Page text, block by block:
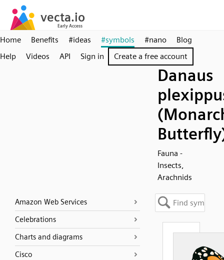
Home Benefits #ideas #symbols #nano
Blog
Help
Videos API Sign in Create a free account
Danaus
Fauna -
Insects,
Arachnids
Amazon Web Services
Celebrations
Charts and diagrams
Cisco